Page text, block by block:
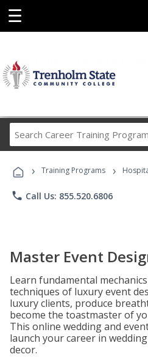
☰
Career
› Training Programs ›
phone Call Us: 855.520.6806
Master Event
Learn fundamental
techniques of luxury event
luxury clients, produce
become the toastmaster of
This online wedding and
launch your career in
decor.